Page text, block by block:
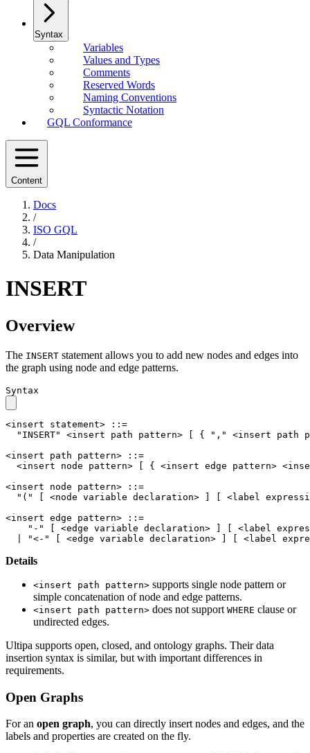
Syntax
Variables
Values and Types
Comments
Reserved Words
Naming Conventions
Syntactic Notation
GQL Conformance
Content
Docs
/
ISO GQL
/
Data Manipulation
INSERT
Overview
The INSERT statement allows you to add new nodes and edges into
the graph using node and edge patterns.
Syntax
<insert statement>
::=
"INSERT"
<insert path pattern> { ","
<insert path
<insert path pattern>
::=
<insert node pattern>
{ <insert edge pattern>
<insert node pattern>
::=
"("
<node variable declaration>
<label
<insert edge pattern>
::=
"-"
<edge variable declaration>
<label
"<-" <edge variable declaration> <label
Details
<insert path pattern> supports single node pattern or
simple concatenation of node and edge patterns.
<insert path pattern> does not support WHERE clause or
undirected edges.
Ultipa supports open, closed, and ontology graphs. Their data
insertion syntax is similar, but with important differences in
requirements.
Open Graphs
For an open graph, you can directly insert nodes and edges, and the
labels and properties are created on the fly.